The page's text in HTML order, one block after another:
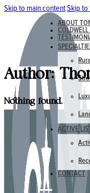
Skip to main contentSkip
ABOUT
ACTIVE
CONTACT
Author:
Nothing found.